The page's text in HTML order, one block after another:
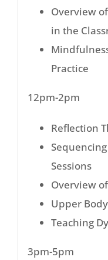
Overview
in the
Practice
12pm-2pm
Reflection
Sessions
Overview
Upper
Teaching
3pm-5pm